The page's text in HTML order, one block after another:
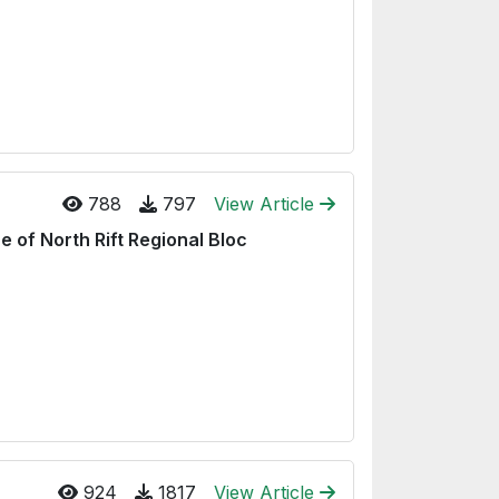
788 797
View Article
of North Rift Regional Bloc
924 1817 View Article